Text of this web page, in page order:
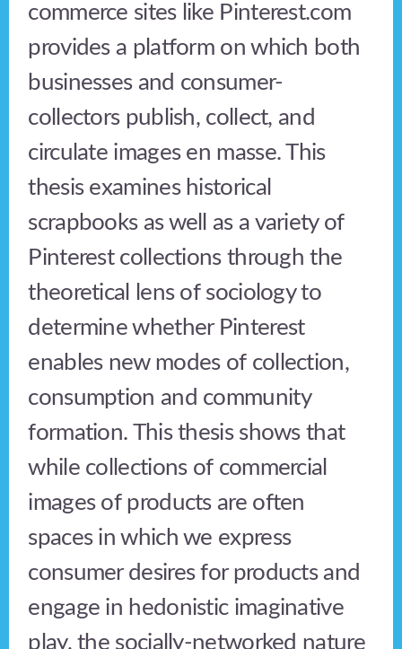
commerce sites like Pinterest.com
provides a platform on which both
businesses and consumer-
collectors publish, collect, and
circulate images en masse. This
thesis examines historical
scrapbooks as well as a variety of
Pinterest collections through the
theoretical lens of sociology to
determine whether Pinterest
enables new modes of collection,
consumption and community
formation. This thesis shows that
while collections of commercial
images of products are often
spaces in which we express
consumer desires for products and
engage in hedonistic imaginative
play, the socially-networked nature